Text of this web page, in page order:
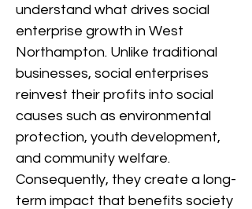
understand what drives social
enterprise growth in West
Northampton. Unlike traditional
businesses, social enterprises
reinvest their profits into social
causes such as environmental
protection, youth development,
and community welfare.
Consequently, they create a long-
term impact that benefits society